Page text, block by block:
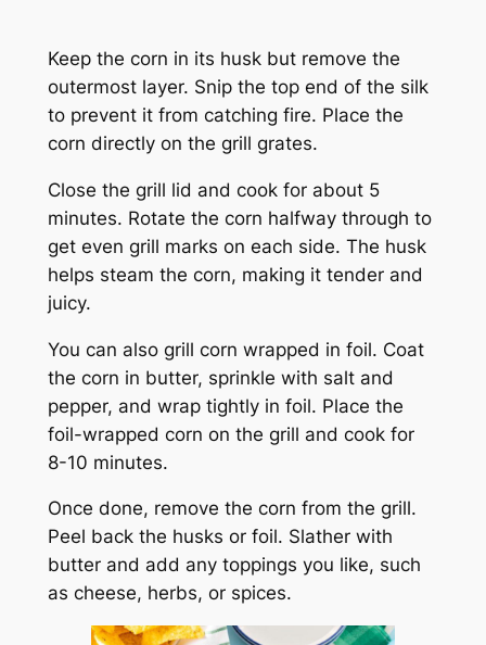
Keep the corn in its husk but remove the
outermost layer. Snip the top end of the silk
to prevent it from catching fire. Place the
corn directly on the grill grates.
Close the grill lid and cook for about 5
minutes. Rotate the corn halfway through to
get even grill marks on each side. The husk
helps steam the corn, making it tender and
juicy.
You can also grill corn wrapped in foil. Coat
the corn in butter, sprinkle with salt and
pepper, and wrap tightly in foil. Place the
foil-wrapped corn on the grill and cook for
8-10 minutes.
Once done, remove the corn from the grill.
Peel back the husks or foil. Slather with
butter and add any toppings you like, such
as cheese, herbs, or spices.